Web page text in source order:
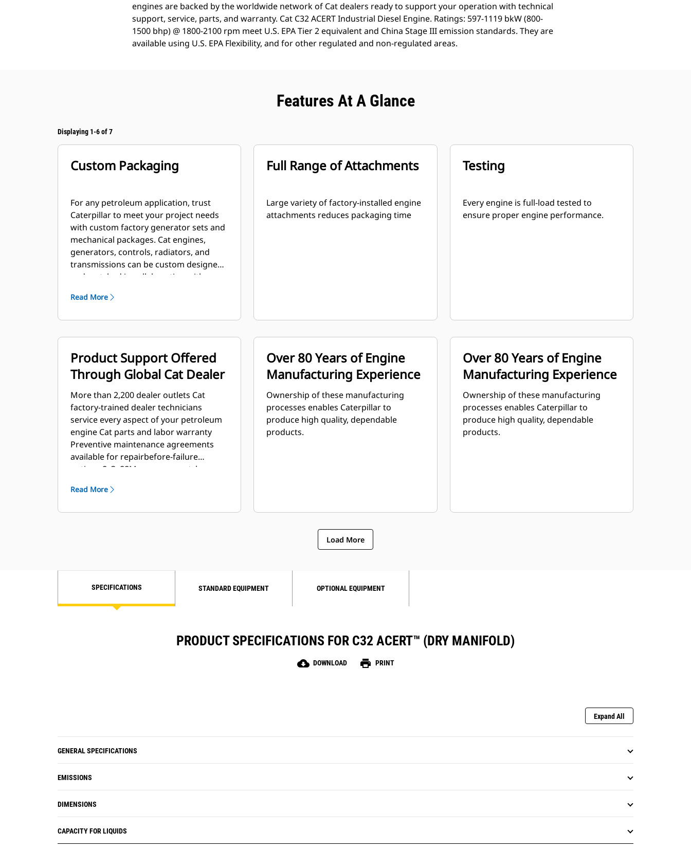
engines are backed by the worldwide network of Cat dealers ready to support your operation with technical
support, service, parts, and warranty. Cat C32 ACERT Industrial Diesel Engine. Ratings: 597-1119 bkW (800-
1500 bhp) @ 1800-2100 rpm meet U.S. EPA Tier 2 equivalent and China Stage III emission standards. They are
available using U.S. EPA Flexibility, and for other regulated and non-regulated areas.
Features At A Glance
Displaying 1-6 of 7
Custom Packaging
For any petroleum application, trust
Caterpillar to meet your project needs
with custom factory generator sets and
mechanical packages. Cat engines,
generators, controls, radiators, and
transmissions can be custom designed
and matched in collaboration with our
Custom packages are globally
Read More
Full Range of Attachments
Large variety of factory-installed engine
attachments reduces packaging time
Testing
Every engine is full-load tested to
ensure proper engine performance.
Product Support Offered
Through Global Cat Dealer
More than 2,200 dealer outlets Cat
factory-trained dealer technicians
service every aspect of your petroleum
engine Cat parts and labor warranty
Preventive maintenance agreements
available for repairbefore-failure
options S•O•SSM program matches
Caterpillar set standards to determine: -
Read More
Over 80 Years of Engine
Manufacturing Experience
Ownership of these manufacturing
processes enables Caterpillar to
produce high quality, dependable
products.
Over 80 Years of Engine
Manufacturing Experience
Ownership of these manufacturing
processes enables Caterpillar to
produce high quality, dependable
products.
Load More
SPECIFICATIONS STANDARD EQUIPMENT OPTIONAL EQUIPMENT
PRODUCT SPECIFICATIONS FOR C32 ACERT™ (DRY MANIFOLD)
cloud_download DOWNLOAD print PRINT
Expand All
GENERAL SPECIFICATIONS
EMISSIONS
DIMENSIONS
CAPACITY FOR LIQUIDS